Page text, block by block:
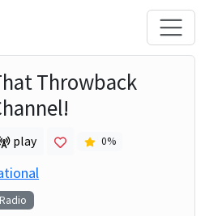
Throwback
play 0%